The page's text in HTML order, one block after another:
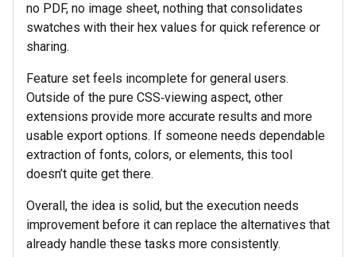
no PDF, no image sheet, nothing that consolidates
swatches with their hex values for quick reference or
sharing.
Feature set feels incomplete for general users.
Outside of the pure CSS‑viewing aspect, other
extensions provide more accurate results and more
usable export options. If someone needs dependable
extraction of fonts, colors, or elements, this tool
doesn’t quite get there.
Overall, the idea is solid, but the execution needs
improvement before it can replace the alternatives that
already handle these tasks more consistently.